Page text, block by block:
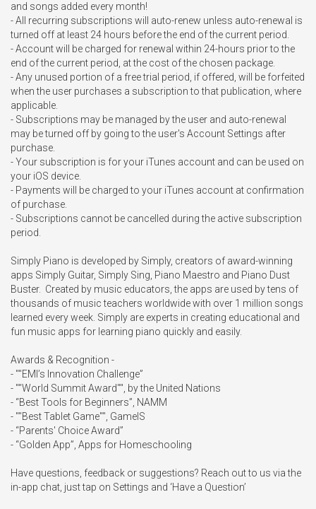
and songs added every month!
- All recurring subscriptions will auto-renew unless auto-renewal is
turned off at least 24 hours before the end of the current period.
- Account will be charged for renewal within 24-hours prior to the
end of the current period, at the cost of the chosen package.
- Any unused portion of a free trial period, if offered, will be forfeited
when the user purchases a subscription to that publication, where
applicable.
- Subscriptions may be managed by the user and auto-renewal
may be turned off by going to the user's Account Settings after
purchase.
- Your subscription is for your iTunes account and can be used on
your iOS device.
- Payments will be charged to your iTunes account at confirmation
of purchase.
- Subscriptions cannot be cancelled during the active subscription
period.
Simply Piano is developed by Simply, creators of award-winning
apps Simply Guitar, Simply Sing, Piano Maestro and Piano Dust
Buster.  Created by music educators, the apps are used by tens of
thousands of music teachers worldwide with over 1 million songs
learned every week. Simply are experts in creating educational and
fun music apps for learning piano quickly and easily.
Awards & Recognition -
- ""EMI’s Innovation Challenge”
- ""World Summit Award"", by the United Nations
- “Best Tools for Beginners”, NAMM
- ""Best Tablet Game"", GameIS
- “Parents' Choice Award”
- “Golden App”, Apps for Homeschooling
Have questions, feedback or suggestions? Reach out to us via the
in-app chat, just tap on Settings and ‘Have a Question’